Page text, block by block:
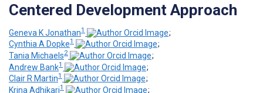
Centered Development Approach
Geneva K Jonathan1
;
Cynthia A Dopke1
;
Tania Michaels2
;
Andrew Bank1
;
Clair R Martin1
;
Krina Adhikari1
;